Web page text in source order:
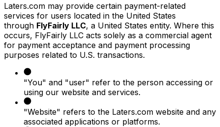
Laters.com may provide certain payment-related
services for users located in the United States
through FlyFairly LLC, a United States entity. Where this
occurs, FlyFairly LLC acts solely as a commercial agent
for payment acceptance and payment processing
purposes related to U.S. transactions.
"You" and "user" refer to the person accessing or
using our website and services.
"Website" refers to the Laters.com website and any
associated applications or platforms.